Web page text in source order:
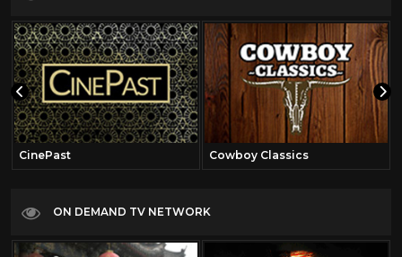
CinePast Cowboy Classics
ON DEMAND TV NETWORK